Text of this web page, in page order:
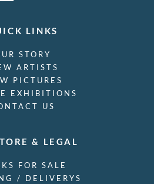
LINKS
STORY
ARTISTS
PICTURES
EXHIBITIONS
US
& LEGAL
FOR SALE
/ DELIVERYS